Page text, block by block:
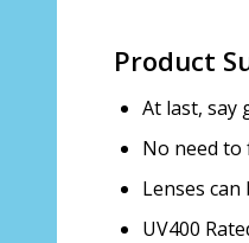
Product
At last, say
No need to
Lenses
UV400